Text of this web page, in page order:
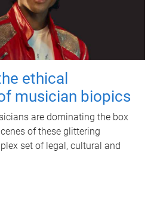
ethical
musician biopics
are dominating the box
of these glittering
set of legal, cultural and